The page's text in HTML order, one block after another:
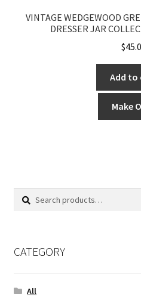
VINTAGE WEDGEWOOD
DRESSER JAR
$
Add to
Make
Search
Search
CATEGORY
All